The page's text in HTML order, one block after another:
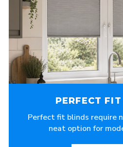
PERFECT
Perfect fit blinds require
neat option for